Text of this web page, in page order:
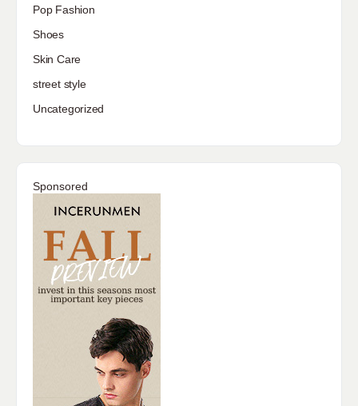
Pop Fashion
Shoes
Skin Care
street style
Uncategorized
Sponsored